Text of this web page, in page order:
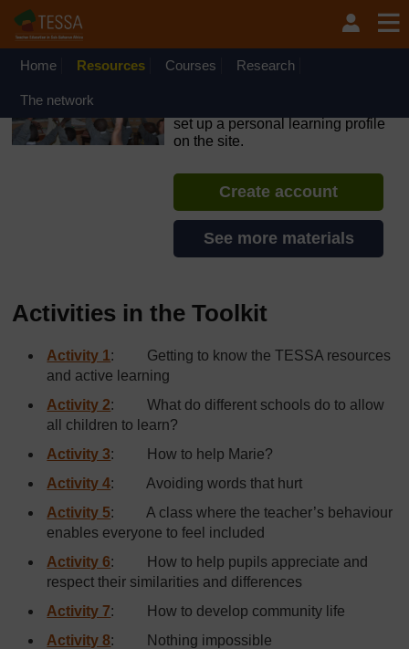
Skip to main content
OpenLearn Create will be unavailable on Wednesday 12
August 2026 from 8am to 10.30am (GMT) due to routine
Home Resources Courses Research
The network
set up a personal learning profile
on the site.
Create account
See more materials
Activities in the Toolkit
Activity 1: Getting to know the TESSA resources
and active learning
Activity 2: What do different schools do to allow
all children to learn?
Activity 3: How to help Marie?
Activity 4: Avoiding words that hurt
Activity 5: A class where the teacher’s behaviour
enables everyone to feel included
Activity 6: How to help pupils appreciate and
respect their similarities and differences
Activity 7: How to develop community life
Activity 8: Nothing impossible